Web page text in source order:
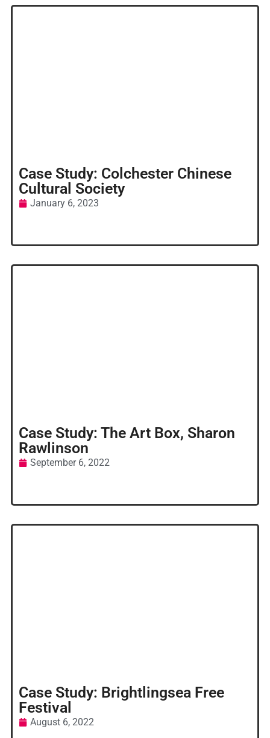
Case Study: Colchester Chinese
Cultural Society
January 6, 2023
Case Study: The Art Box, Sharon
Rawlinson
September 6, 2022
Case Study: Brightlingsea Free
Festival
August 6, 2022